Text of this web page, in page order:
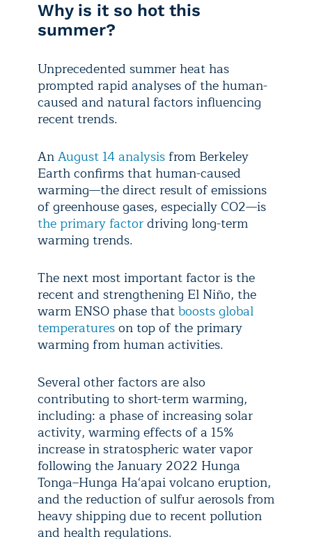
Why is it so hot this
summer?
Unprecedented summer heat has
prompted rapid analyses of the human-
caused and natural factors influencing
recent trends.
AnAugust 14 analysis from Berkeley
Earth confirms that human-caused
warming—the direct result of emissions
of greenhouse gases, especially CO2—is
the primary factordriving long-term
warming trends.
The next most important factor is the
recent and strengthening El Niño, the
warm ENSO phase thatboosts global
temperatureson top of the primary
warming from human activities.
Several other factors are also
contributing to short-term warming,
including: a phase of increasing solar
activity, warming effects of a 15%
increase in stratospheric water vapor
following the January 2022 Hunga
Tonga–Hunga Haʻapai volcano eruption,
and the reduction of sulfur aerosols from
heavy shipping due to recent pollution
and health regulations.